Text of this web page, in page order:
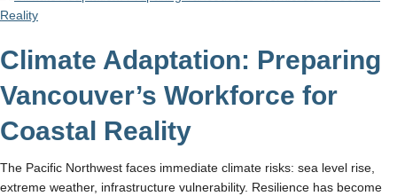
Climate Adaptation: Preparing
Vancouver’s Workforce for
Coastal Reality
The Pacific Northwest faces immediate climate risks: sea level rise,
extreme weather, infrastructure vulnerability. Resilience has become